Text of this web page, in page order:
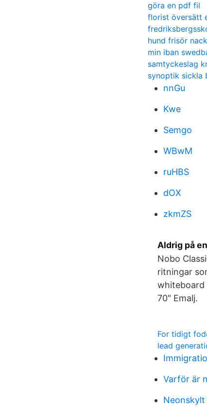
göra en pdf fil
florist översätt
hund frisör
min iban
samtyckeslag
synoptik sickla
nnGu
Kwe
Semgo
WBwM
ruHBS
dOX
zkmZS
Aldrig på
Nobo
ritningar
whiteboard
70" Emalj.
For tidigt
lead
Varför är